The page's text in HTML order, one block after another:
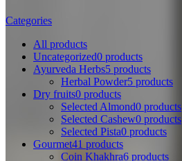
Categories
All products
Uncategorized0 products
Ayurveda Herbs5 products
Herbal Powder5 products
Dry fruits0 products
Selected Almond0 products
Selected Cashew0 products
Selected Pista0 products
Gourmet41 products
Coin Khakhra6 products